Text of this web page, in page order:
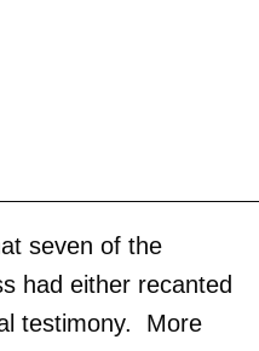
seven of the
had either recanted
testimony. More